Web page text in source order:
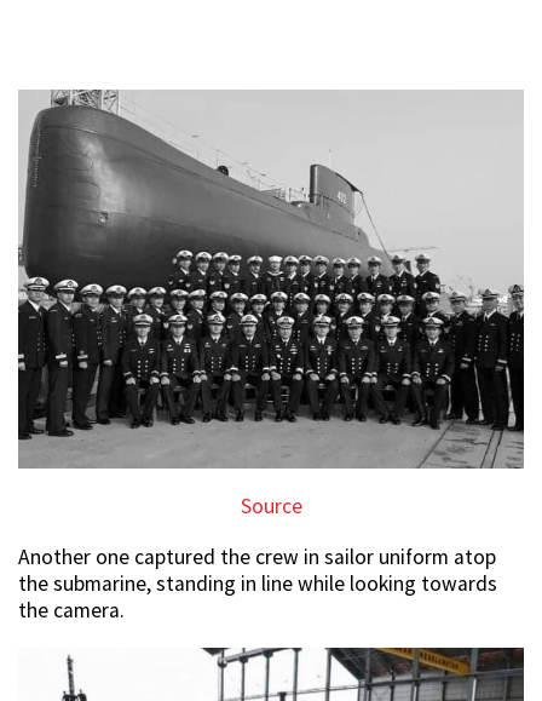
Source
Another one captured the crew in sailor uniform atop
the submarine, standing in line while looking towards
the camera.